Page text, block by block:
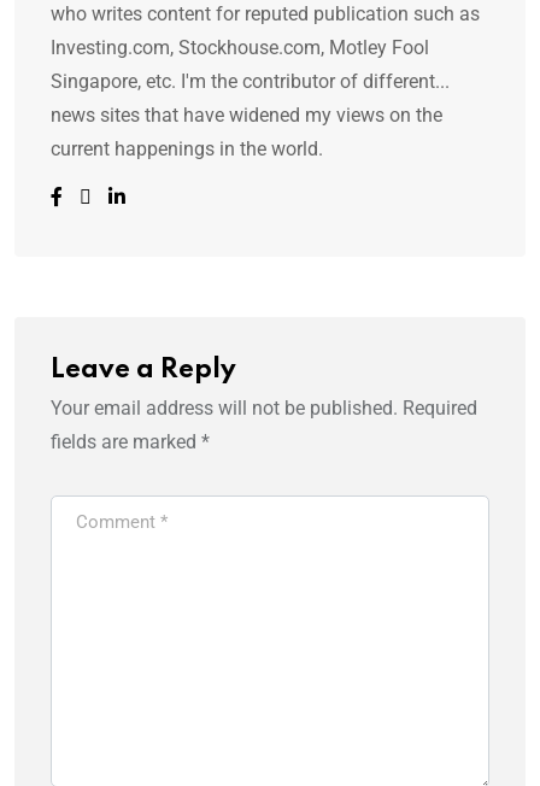
who writes content for reputed publication such as
Investing.com, Stockhouse.com, Motley Fool
Singapore, etc. I'm the contributor of different...
news sites that have widened my views on the
current happenings in the world.
Leave a Reply
Your email address will not be published. Required
fields are marked *